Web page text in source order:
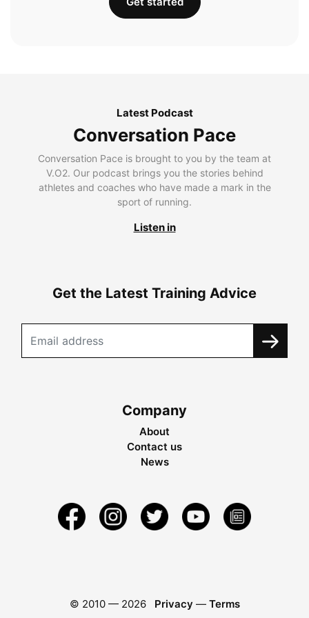
Latest Podcast
Conversation Pace
Conversation Pace is brought to you by the team at
V.O2. Our podcast brings you the stories behind
athletes and coaches who have made a mark in the
sport of running.
Listen in
Get the Latest Training Advice
Company
About
Contact us
News
© 2010 — 2026 Privacy — Terms